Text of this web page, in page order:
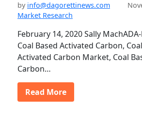
by info@dagorettinews.com
Market Research
February 14, 2020 Sally
Coal Based Activated Carbon,
Activated Carbon Market, Coal
Carbon…
Read More